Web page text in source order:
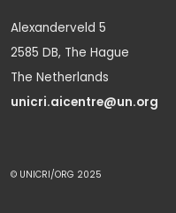
Alexanderveld 5
2585 DB, The Hague
The Netherlands
unicri.aicentre@un.org
© UNICRI/ORG 2025